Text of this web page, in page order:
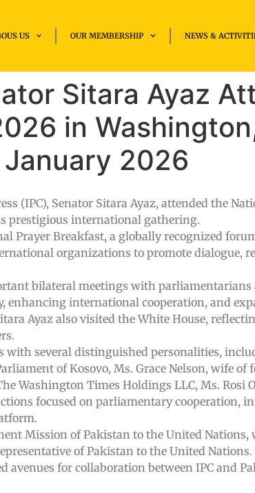
US OUR MEMBERSHIP NEWS &
Sitara Ayaz
in
January 2026
(IPC), Senator Sitara Ayaz, attended the
prestigious international gathering.
Prayer Breakfast, a globally recognized
organizations to promote dialogue,
bilateral meetings with
international cooperation, and
Ayaz also visited the White House,
with several distinguished personalities,
of Kosovo, Ms. Grace Nelson, wife of
Washington Times Holdings LLC, Ms. Rosi
focused on parliamentary cooperation,
Mission of Pakistan to the United Nations,
of Pakistan to the United
for collaboration between IPC and